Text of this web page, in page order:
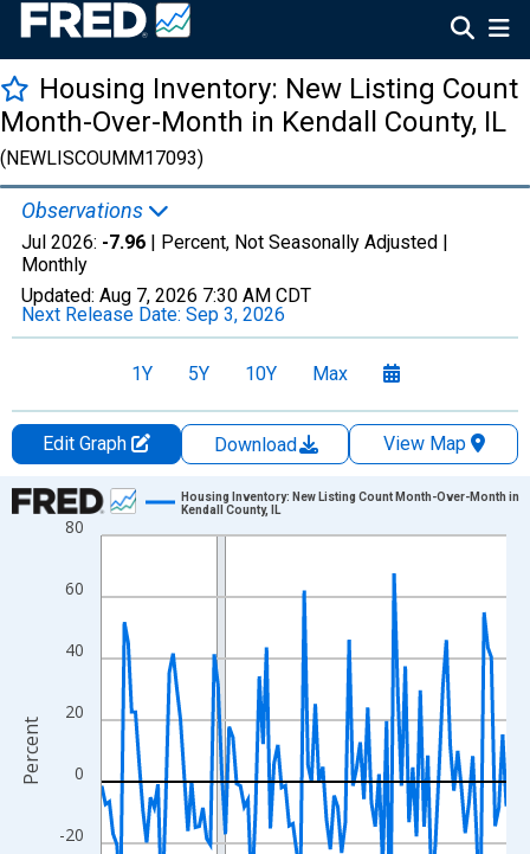
Housing Inventory: New Listing Count
Month-Over-Month in Kendall County, IL
(NEWLISCOUMM17093)
Observations
Jul 2026: -7.96 | Percent, Not Seasonally Adjusted |
Monthly
Updated: Aug 7, 2026 7:30 AM CDT
Next Release Date: Sep 3, 2026
1Y 5Y 10Y Max
Edit Graph Download
View Map
Chart
Line chart with 109 data points.
The chart has 1 X axis displaying xAxis. Data ranges from
The chart has 2 Y axes displaying Percent and yAxisRight.
-20
0
20
40
60
80
Housing Inventory: New Listing Count Month-Over-Month in
Kendall County, IL
Percent